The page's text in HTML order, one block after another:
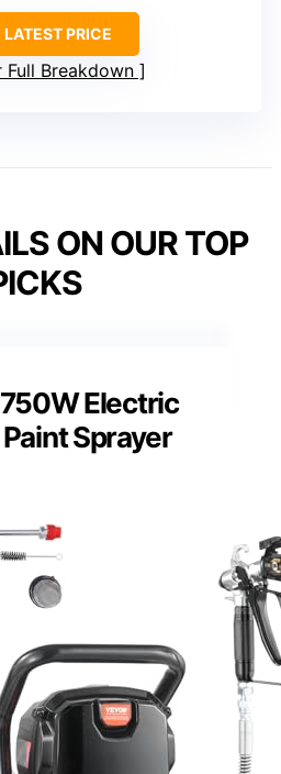
PRICE
Full Breakdown
ON OUR TOP
Electric
Sprayer